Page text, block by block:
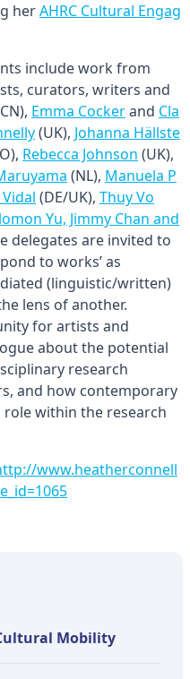
herAHRC Cultural Engag
include work from
curators, writers and
Emma Cockerand Cla
(UK), Johanna Hällste
Rebecca Johnson (UK),
(NL), Manuela P
(DE/UK), Thuy Vo
Yu, Jimmy Chan and
delegates are invited to
to works’ as
(linguistic/written)
lens of another.
for artists and
about the potential
research
and how contemporary
within the research
www.heatherconnell
Mobility